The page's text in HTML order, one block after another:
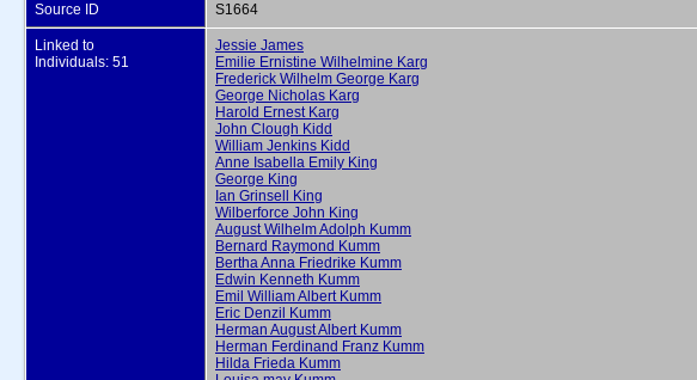
Source ID S1664
Linked to
Individuals: 51
Jessie James
Emilie Ernistine Wilhelmine Karg
Frederick Wilhelm George Karg
George Nicholas Karg
Harold Ernest Karg
John Clough Kidd
William Jenkins Kidd
Anne Isabella Emily King
George King
Ian Grinsell King
Wilberforce John King
August Wilhelm Adolph Kumm
Bernard Raymond Kumm
Bertha Anna Friedrike Kumm
Edwin Kenneth Kumm
Emil William Albert Kumm
Eric Denzil Kumm
Herman August Albert Kumm
Herman Ferdinand Franz Kumm
Hilda Frieda Kumm